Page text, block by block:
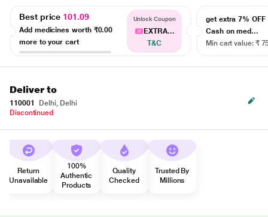
Best price 101.09
Add medicines worth ₹0.00
more to your cart
Unlock Coupon
EXTRA...
T&C
get extra 7% OFF
Cash on med...
Min cart value: ₹
Deliver to
110001
Delhi, Delhi
Discontinued
Return
Unavailable
100%
Authentic
Products
Quality
Checked
Trusted By
Millions